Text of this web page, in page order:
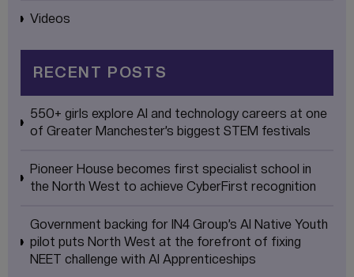
Videos
RECENT POSTS
550+ girls explore AI and technology careers at one
of Greater Manchester’s biggest STEM festivals
Pioneer House becomes first specialist school in
the North West to achieve CyberFirst recognition
Government backing for IN4 Group’s AI Native Youth
pilot puts North West at the forefront of fixing
NEET challenge with AI Apprenticeships